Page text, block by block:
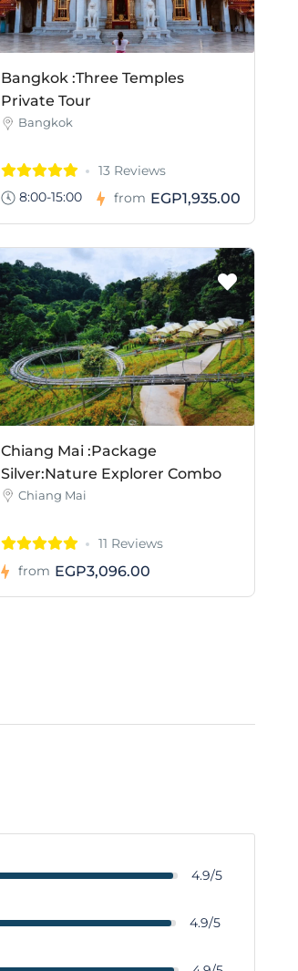
Bangkok :Three Temples
Private Tour
Bangkok
13 Reviews
8:00-15:00
from EGP1,935.00
Chiang Mai :Package
Silver:Nature Explorer Combo
Chiang Mai
11 Reviews
from EGP3,096.00
4.9/5
4.9/5